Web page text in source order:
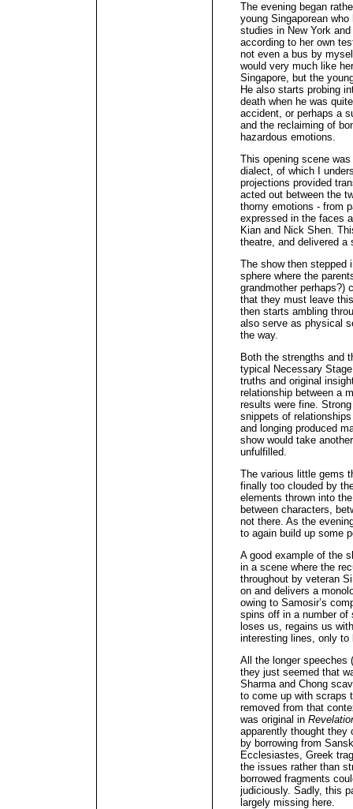
The evening began
young Singaporean
studies in New York
according to her own
not even a bus by
would very much like
Singapore, but the
He also starts probing
death when he was
accident, or perhaps a
and the reclaiming of
hazardous emotions.
This opening scene
dialect, of which I
projections provided
acted out between the
thorny emotions - from
expressed in the faces
Kian and Nick Shen.
theatre, and delivered
The show then stepped
sphere where the
grandmother perhaps?)
that they must leave
then starts ambling
also serve as physical
the way.
Both the strengths and
typical Necessary
truths and original
relationship between a
results were fine.
snippets of
and longing produced
show would take
unfulfilled.
The various little gems
finally too clouded by
elements thrown into
between characters,
not there. As the
to again build up some
A good example of the
in a scene where the
throughout by veteran
on and delivers a
owing to Samosir’s
spins off in a number of
loses us, regains us
interesting lines, only to
All the longer speeches
they just seemed that
Sharma and Chong
to come up with scraps
removed from that
was original in
apparently thought they
by borrowing from
Ecclesiastes, Greek
the issues rather than
borrowed fragments
judiciously. Sadly, this
largely missing here.